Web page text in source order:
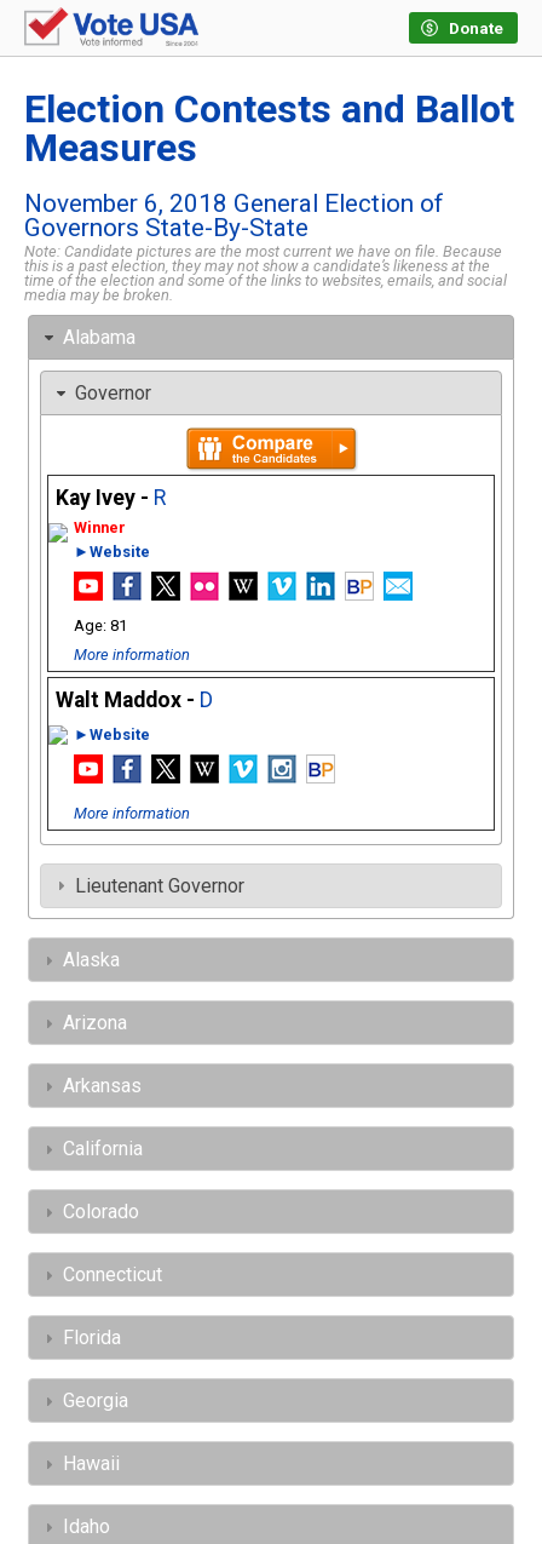
Donate
Election Contests and Ballot
Measures
November 6, 2018 General Election of
Governors State-By-State
Note: Candidate pictures are the most current we have on file. Because
this is a past election, they may not show a candidate’s likeness at the
time of the election and some of the links to websites, emails, and social
media may be broken.
Alabama
Governor
Kay Ivey - R
►Website
81
More information
Walt Maddox - D
►Website
More information
Lieutenant Governor
Alaska
Arizona
Arkansas
California
Colorado
Connecticut
Florida
Georgia
Hawaii
Idaho